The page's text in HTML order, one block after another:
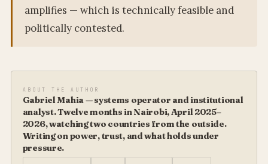
amplifies — which is technically feasible and
politically contested.
ABOUT THE AUTHOR
Gabriel Mahia — systems operator and institutional
analyst. Twelve months in Nairobi, April 2025–
2026, watching two countries from the outside.
Writing on power, trust, and what holds under
pressure.